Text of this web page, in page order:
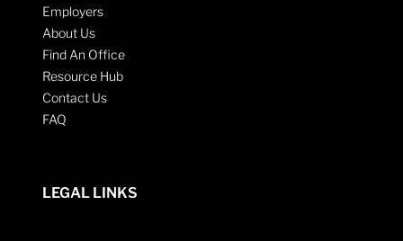
Employers
About Us
Find An Office
Resource Hub
Contact Us
FAQ
LEGAL LINKS